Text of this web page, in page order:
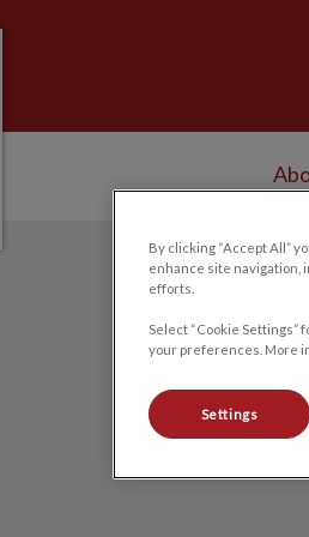
Hospital and Wellness
By clicking “Accept All”
enhance site navigation,
efforts.
Select “Cookie
your preferences. More
Settings